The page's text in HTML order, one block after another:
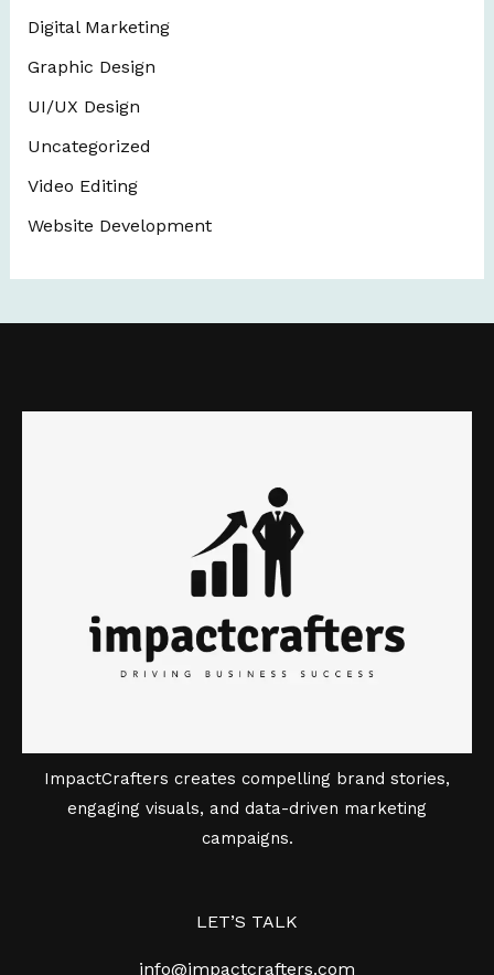
Digital Marketing
Graphic Design
UI/UX Design
Uncategorized
Video Editing
Website Development
ImpactCrafters creates compelling brand stories,
engaging visuals, and data-driven marketing
campaigns.
LET’S TALK
info@impactcrafters.com